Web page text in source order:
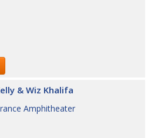
& Wiz Khalifa
Amphitheater